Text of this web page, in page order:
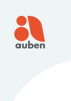
content